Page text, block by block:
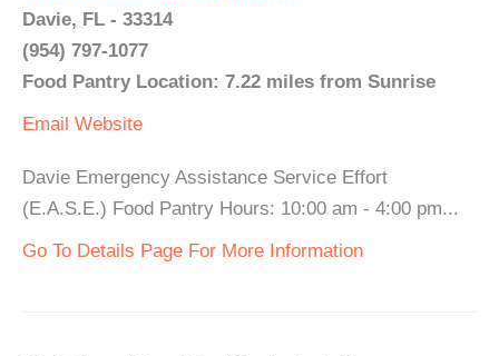
Davie, FL - 33314
(954) 797-1077
Food Pantry Location: 7.22 miles from Sunrise
Email Website
Davie Emergency Assistance Service Effort
(E.A.S.E.) Food Pantry Hours: 10:00 am - 4:00 pm...
Go To Details Page For More Information